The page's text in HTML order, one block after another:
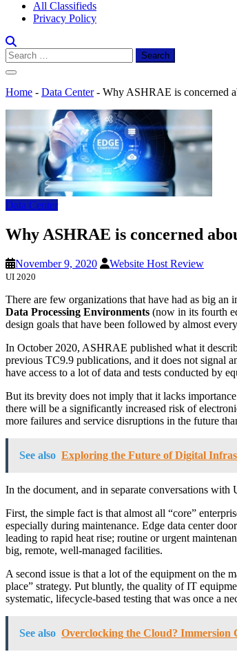
All Classifieds
Privacy Policy
Search
for:
Home - Data Center- Why ASHRAE is concerned
Data Center
Why ASHRAE is concerned
November 9, 2020 Website Host Review
UI 2020
There are few organizations that have had as big
Data Processing Environments (now in its fourth
design goals that have been followed by almost
In October 2020, ASHRAE published what it
previous TC9.9 publications, and it does not signal
have access to a lot of data and tests conducted by
But its brevity does not imply that it lacks
there will be a significantly increased risk of
more failures and service disruptions in the future
See also Exploring the Future of Digital
In the document, and in separate conversations
First, the simple fact is that almost all “core”
especially during maintenance. Edge data center
leading to rapid heat rise; routine or urgent
big, remote, well-managed facilities.
A second issue is that a lot of the equipment on the
place” strategy. Put bluntly, the quality of IT
systematic, lifecycle-based testing that was once a
See also Overclocking the Cloud? Immersion